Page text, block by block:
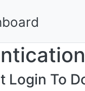
Login To